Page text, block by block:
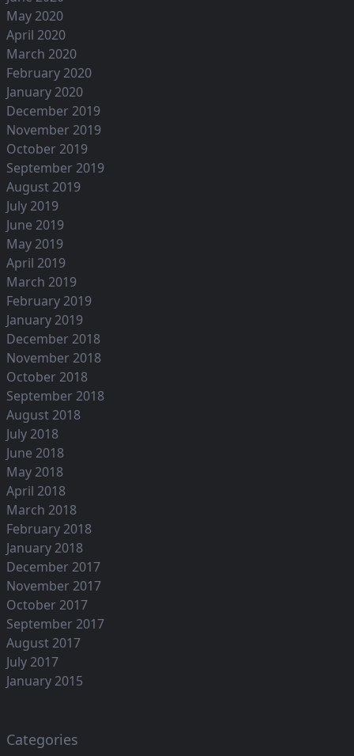
May 2020
April 2020
March 2020
February 2020
January 2020
December 2019
November 2019
October 2019
September 2019
August 2019
July 2019
June 2019
May 2019
April 2019
March 2019
February 2019
January 2019
December 2018
November 2018
October 2018
September 2018
August 2018
July 2018
June 2018
May 2018
April 2018
March 2018
February 2018
January 2018
December 2017
November 2017
October 2017
September 2017
August 2017
July 2017
January 2015
Categories